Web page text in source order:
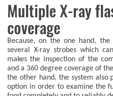
Multiple X-ray
coverage
Because, on the one hand,
several X-ray strobes which
makes the inspection of the
and a 360 degree coverage of
the other hand, the system also
option in order to examine the